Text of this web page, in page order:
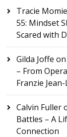
Tracie Momie
55: Mindset
Scared with
Gilda Joffe on
– From
Franzie
Calvin Fuller
Battles – A
Connection